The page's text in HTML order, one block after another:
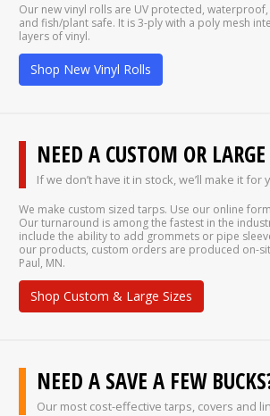
Our new vinyl rolls are UV protected,
and fish/plant safe. It is 3-ply with a poly mesh
layers of vinyl.
Shop New Vinyl Rolls
NEED A CUSTOM OR
If we don’t have it in stock, we’ll make it for
We make custom sized tarps. Use our online
Our turnaround is among the fastest in the
include the ability to add grommets or pipe
our products, custom orders are produced on-
Paul, MN.
Shop Custom & Large Sizes
NEED A SAVE A FEW
Our most cost-effective tarps, covers and